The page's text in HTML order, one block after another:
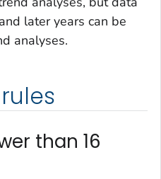
later years can be
analyses.
than 16